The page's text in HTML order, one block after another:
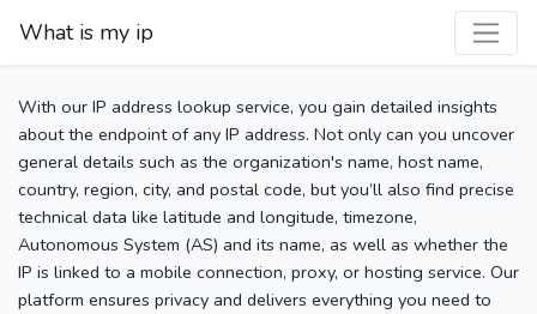
What is my ip
With our IP address lookup service, you gain detailed insights
about the endpoint of any IP address. Not only can you uncover
general details such as the organization's name, host name,
country, region, city, and postal code, but you’ll also find precise
technical data like latitude and longitude, timezone,
Autonomous System (AS) and its name, as well as whether the
IP is linked to a mobile connection, proxy, or hosting service. Our
platform ensures privacy and delivers everything you need to